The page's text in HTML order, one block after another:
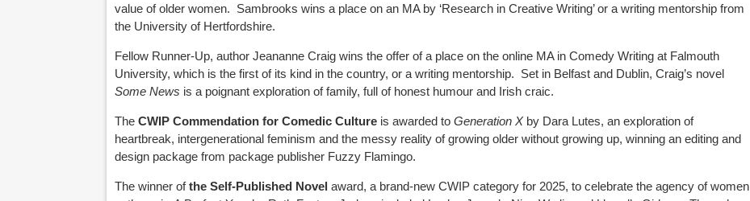
value of older women. Sambrooks wins a place on an MA by ‘Research in Creative Writing’ or a writing mentorship from
the University of Hertfordshire.
Fellow Runner-Up, author Jeananne Craig wins the offer of a place on the online MA in Comedy Writing at Falmouth
University, which is the first of its kind in the country, or a writing mentorship. Set in Belfast and Dublin, Craig’s novel
Some News is a poignant exploration of family, full of honest humour and Irish craic.
The CWIP Commendation for Comedic Culture is awarded to Generation Xby Dara Lutes, an exploration of
heartbreak, intergenerational feminism and the messy reality of growing older without growing up, winning an editing and
design package from package publisher Fuzzy Flamingo.
The winner ofthe Self-Published Novel award, a brand-new CWIP category for 2025, to celebrate the agency of women